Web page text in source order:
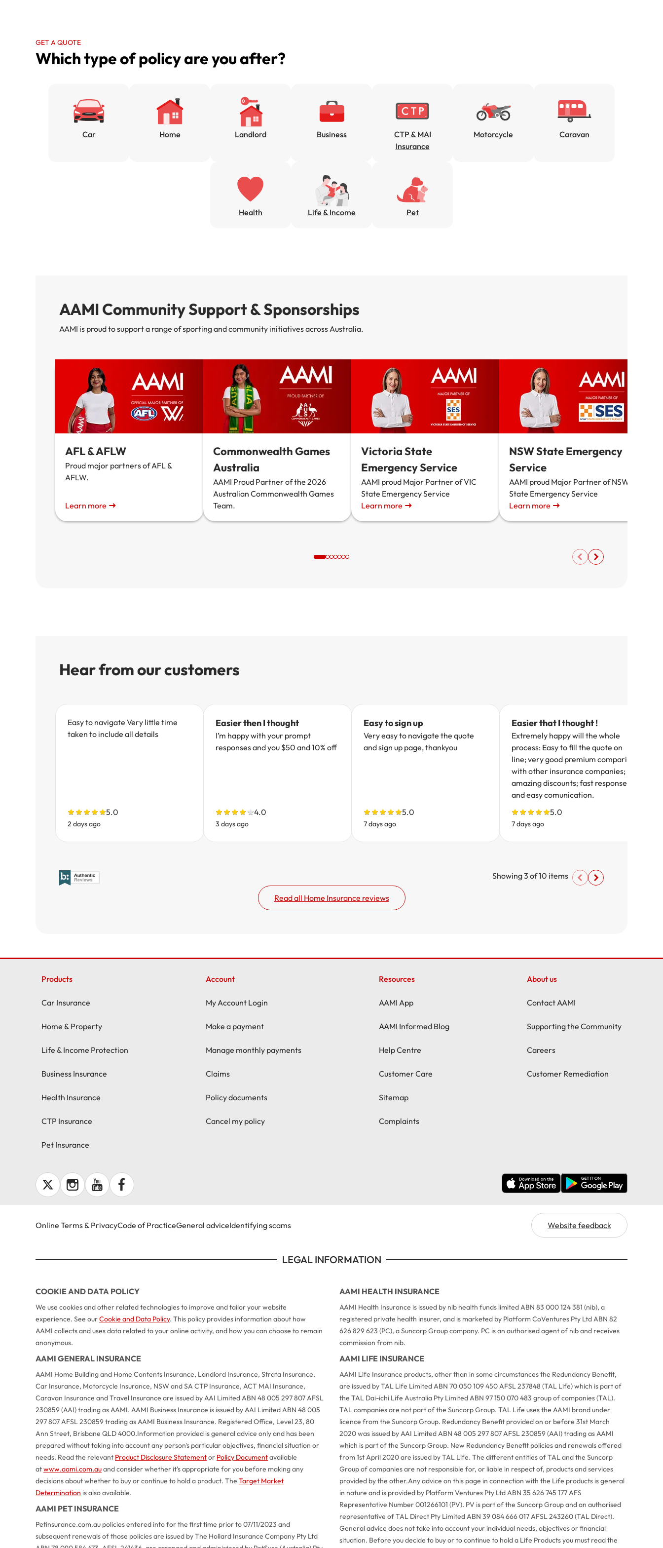
GET A QUOTE
Which type of policy are you after?
Car Home Landlord Business
CTP & MAI
Insurance
Motorcycle Caravan
Health Life & Income Pet
AAMI Community Support & Sponsorships
AAMI is proud to support a range of sporting and community initiatives across Australia.
AFL & AFLW
Proud major partners of AFL &
AFLW.
Learn more
Commonwealth Games
Australia
AAMI Proud Partner of the 2026
Australian Commonwealth Games
Team.
Victoria State
Emergency Service
AAMI proud Major Partner of VIC
State Emergency Service
Learn more
NSW State Emergency
Service
AAMI proud Major Partner of NSW
State Emergency Service
Learn more
Hear from our customers
Easy to navigate Very little time
taken to include all details
5.0
2 days ago
Easier then I thought
I’m happy with your prompt
responses and you $50 and 10% off
4.0
3 days ago
Easy to sign up
Very easy to navigate the quote
and sign up page, thankyou
5.0
7 days ago
Easier that I thought !
Extremely happy will the whole
process: Easy to fill the quote on
line; very good premium comparing
with other insurance companies;
amazing discounts; fast response
and easy comunication.
5.0
7 days ago
Showing3 of10 items
Read all Home Insurance reviews
Products
Car Insurance
Home & Property
Life & Income Protection
Business Insurance
Health Insurance
CTP Insurance
Pet Insurance
Account
My Account Login
Make a payment
Manage monthly payments
Claims
Policy documents
Cancel my policy
Resources
AAMI App
AAMI Informed Blog
Help Centre
Customer Care
Sitemap
Complaints
About us
Contact AAMI
Supporting the Community
Careers
Customer Remediation
Online Terms & PrivacyCode of PracticeGeneral adviceIdentifying scams Website feedback
LEGAL INFORMATION
COOKIE AND DATA POLICY
We use cookies and other related technologies to improve and tailor your website
experience. See ourCookie and Data Policy. This policy provides information about how
AAMI collects and uses data related to your online activity, and how you can choose to remain
anonymous.
AAMI GENERAL INSURANCE
AAMI Home Building and Home Contents Insurance, Landlord Insurance, Strata Insurance,
Car Insurance, Motorcycle Insurance, NSW and SA CTP Insurance, ACT MAI Insurance,
Caravan Insurance and Travel Insurance are issued by AAI Limited ABN 48 005 297 807 AFSL
230859 (AAI) trading as AAMI. AAMI Business Insurance is issued by AAI Limited ABN 48 005
297 807 AFSL 230859 trading as AAMI Business Insurance. Registered Office, Level 23, 80
Ann Street, Brisbane QLD 4000.Information provided is general advice only and has been
prepared without taking into account any person's particular objectives, financial situation or
needs. Read the relevant Product Disclosure Statementor Policy Documentavailable
atwww.aami.com.auand consider whether it's appropriate for you before making any
decisions about whether to buy or continue to hold a product. The Target Market
Determination is also available.
AAMI PET INSURANCE
Petinsurance.com.au policies entered into for the first time prior to 07/11/2023 and
subsequent renewals of those policies are issued by The Hollard Insurance Company Pty Ltd
AAMI HEALTH INSURANCE
AAMI Health Insurance is issued by nib health funds limited ABN 83 000 124 381 (nib), a
registered private health insurer, and is marketed by Platform CoVentures Pty Ltd ABN 82
626 829 623 (PC), a Suncorp Group company. PC is an authorised agent of nib and receives
commission from nib.
AAMI LIFE INSURANCE
AAMI Life Insurance products, other than in some circumstances the Redundancy Benefit,
are issued by TAL Life Limited ABN 70 050 109 450 AFSL 237848 (TAL Life) which is part of
the TAL Dai-ichi Life Australia Pty Limited ABN 97 150 070 483 group of companies (TAL).
TAL companies are not part of the Suncorp Group. TAL Life uses the AAMI brand under
licence from the Suncorp Group. Redundancy Benefit provided on or before 31st March
2020 was issued by AAI Limited ABN 48 005 297 807 AFSL 230859 (AAI) trading as AAMI
which is part of the Suncorp Group. New Redundancy Benefit policies and renewals offered
from 1st April 2020 are issued by TAL Life. The different entities of TAL and the Suncorp
Group of companies are not responsible for, or liable in respect of, products and services
provided by the other.Any advice on this page in connection with the Life products is general
in nature and is provided by Platform Ventures Pty Ltd ABN 35 626 745 177 AFS
Representative Number 001266101 (PV). PV is part of the Suncorp Group and an authorised
representative of TAL Direct Pty Limited ABN 39 084 666 017 AFSL 243260 (TAL Direct).
General advice does not take into account your individual needs, objectives or financial
situation. Before you decide to buy or to continue to hold a Life Products you must read the